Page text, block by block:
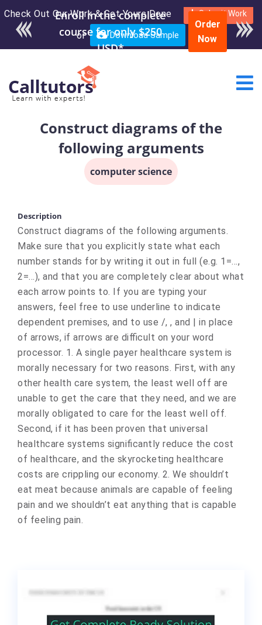
Check Out Our Work & Get Yours Done Submit Work
or Download Sample
Order
Now
Construct diagrams of the
following arguments
computer science
Description
Construct diagrams of the following arguments.
Make sure that you explicitly state what each
number stands for by writing it out in full (e.g. 1=…,
2=…), and that you are completely clear about what
each arrow points to. If you are typing your
answers, feel free to use underline to indicate
dependent premises, and to use /, , and | in place
of arrows, if arrows are difficult on your word
processor. 1. A single payer healthcare system is
morally necessary for two reasons. First, with any
other health care system, the least well off are
unable to get the care that they need, and we are
morally obligated to care for the least well off.
Second, if it has been proven that universal
healthcare systems significantly reduce the cost
of healthcare, and the skyrocketing healthcare
costs are crippling our economy. 2. We shouldn’t
eat meat because animals are capable of feeling
pain and we shouldn’t eat anything that is capable
of feeling pain.